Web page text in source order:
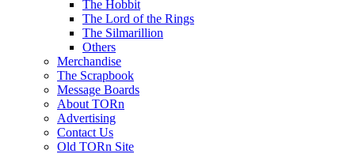
The Hobbit
The Lord of the Rings
The Silmarillion
Others
Merchandise
The Scrapbook
Message Boards
About TORn
Advertising
Contact Us
Old TORn Site